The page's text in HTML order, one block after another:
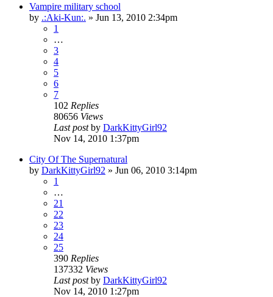
Vampire military school
by .:Aki-Kun:. » Jun 13, 2010 2:34pm
1
…
3
4
5
6
7
102 Replies
80656 Views
Last postby DarkKittyGirl92
Nov 14, 2010 1:37pm
City Of The Supernatural
by DarkKittyGirl92 » Jun 06, 2010 3:14pm
1
…
21
22
23
24
25
390 Replies
137332 Views
Last postby DarkKittyGirl92
Nov 14, 2010 1:27pm